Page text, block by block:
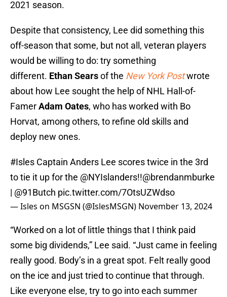
2021 season.
Despite that consistency, Lee did something this
off-season that some, but not all, veteran players
would be willing to do: try something
different. Ethan Searsof the New York Postwrote
about how Lee sought the help of NHL Hall-of-
FamerAdam Oates, who has worked with Bo
Horvat, among others, to refine old skills and
deploy new ones.
#Isles Captain Anders Lee scores twice in the 3rd
to tie it up for the @NYIslanders!!@brendanmburke
| @91Butch pic.twitter.com/7OtsUZWdso
— Isles on MSGSN (@IslesMSGN) November 13, 2024
“Worked on a lot of little things that I think paid
some big dividends,” Lee said. “Just came in feeling
really good. Body’s in a great spot. Felt really good
on the ice and just tried to continue that through.
Like everyone else, try to go into each summer